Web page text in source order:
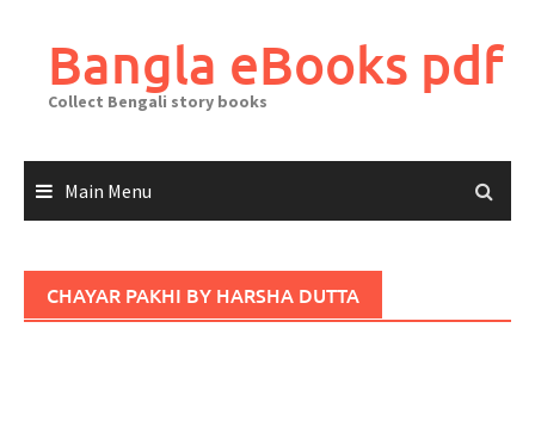
contentBangla eBooks pdf
Collect Bengali story books
Main Menu
CHAYAR PAKHI BY HARSHA DUTTA